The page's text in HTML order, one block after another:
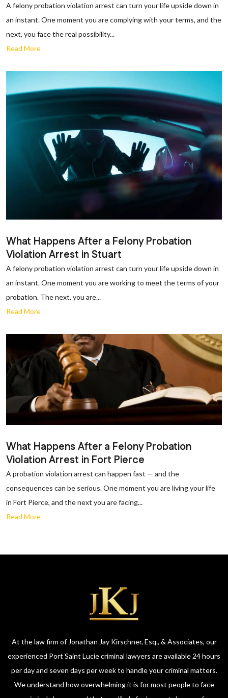
A felony probation violation arrest can turn your life upside down in
an instant. One moment you are complying with your terms, and the
next, you face the real possibility...
Read More
What Happens After a Felony Probation
Violation Arrest in Stuart
A felony probation violation arrest can turn your life upside down in
an instant. One moment you are working to meet the terms of your
probation. The next, you are...
Read More
What Happens After a Felony Probation
Violation Arrest in Fort Pierce
A probation violation arrest can happen fast — and the
consequences can be serious. One moment you are living your life
in Fort Pierce, and the next you are facing...
Read More
At the law firm of Jonathan Jay Kirschner, Esq., & Associates, our
experienced Port Saint Lucie criminal lawyers are available 24 hours
per day and seven days per week to handle your criminal matters.
We understand how overwhelming it is for most people to face